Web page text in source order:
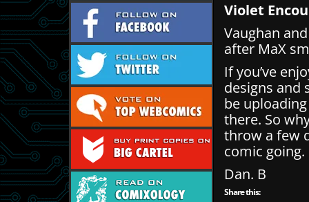
Violet
Vaughan
after MaX
If you’ve
designs and
be
there. So
throw a few
comic going.
Dan. B
Share this: